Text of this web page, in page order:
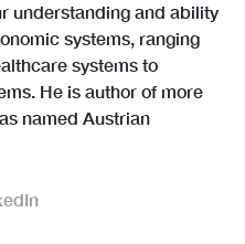
understanding and ability
systems, ranging
systems to
He is author of more
named Austrian